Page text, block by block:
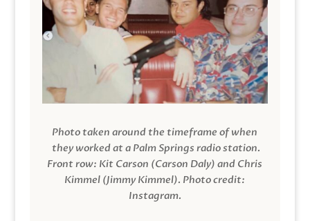
Photo taken around the timeframe of when
they worked at a Palm Springs radio station.
Front row: Kit Carson (Carson Daly) and Chris
Kimmel (Jimmy Kimmel). Photo credit:
Instagram.